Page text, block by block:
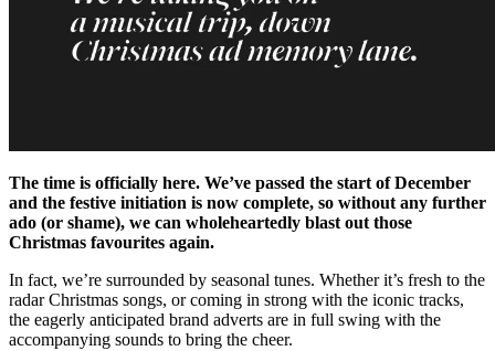
The time is officially here. We’ve passed the start of December
and the festive initiation is now complete, so without any further
ado (or shame), we can wholeheartedly blast out those
Christmas favourites again.
In fact, we’re surrounded by seasonal tunes. Whether it’s fresh to the
radar Christmas songs, or coming in strong with the iconic tracks,
the eagerly anticipated brand adverts are in full swing with the
accompanying sounds to bring the cheer.